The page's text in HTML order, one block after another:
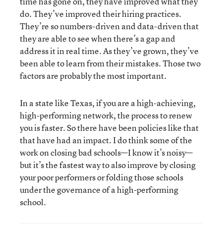
do. They’ve improved their hiring practices.
They’re so numbers-driven and data-driven that
they are able to see when there’s a gap and
address it in real time. As they’ve grown, they’ve
been able to learn from their mistakes. Those two
factors are probably the most important.
In a state like Texas, if you are a high-achieving,
high-performing network, the process to renew
you is faster. So there have been policies like that
that have had an impact. I do think some of the
work on closing bad schools—I know it’s noisy—
but it’s the fastest way to also improve by closing
your poor performers or folding those schools
under the governance of a high-performing
school.